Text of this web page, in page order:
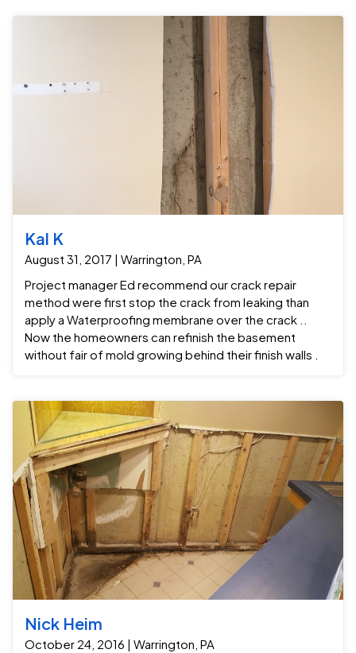
Kal K
August 31, 2017 | Warrington, PA
Project manager Ed recommend our crack repair
method were first stop the crack from leaking than
apply a Waterproofing membrane over the crack ..
Now the homeowners can refinish the basement
without fair of mold growing behind their finish walls .
Nick Heim
October 24, 2016 | Warrington, PA